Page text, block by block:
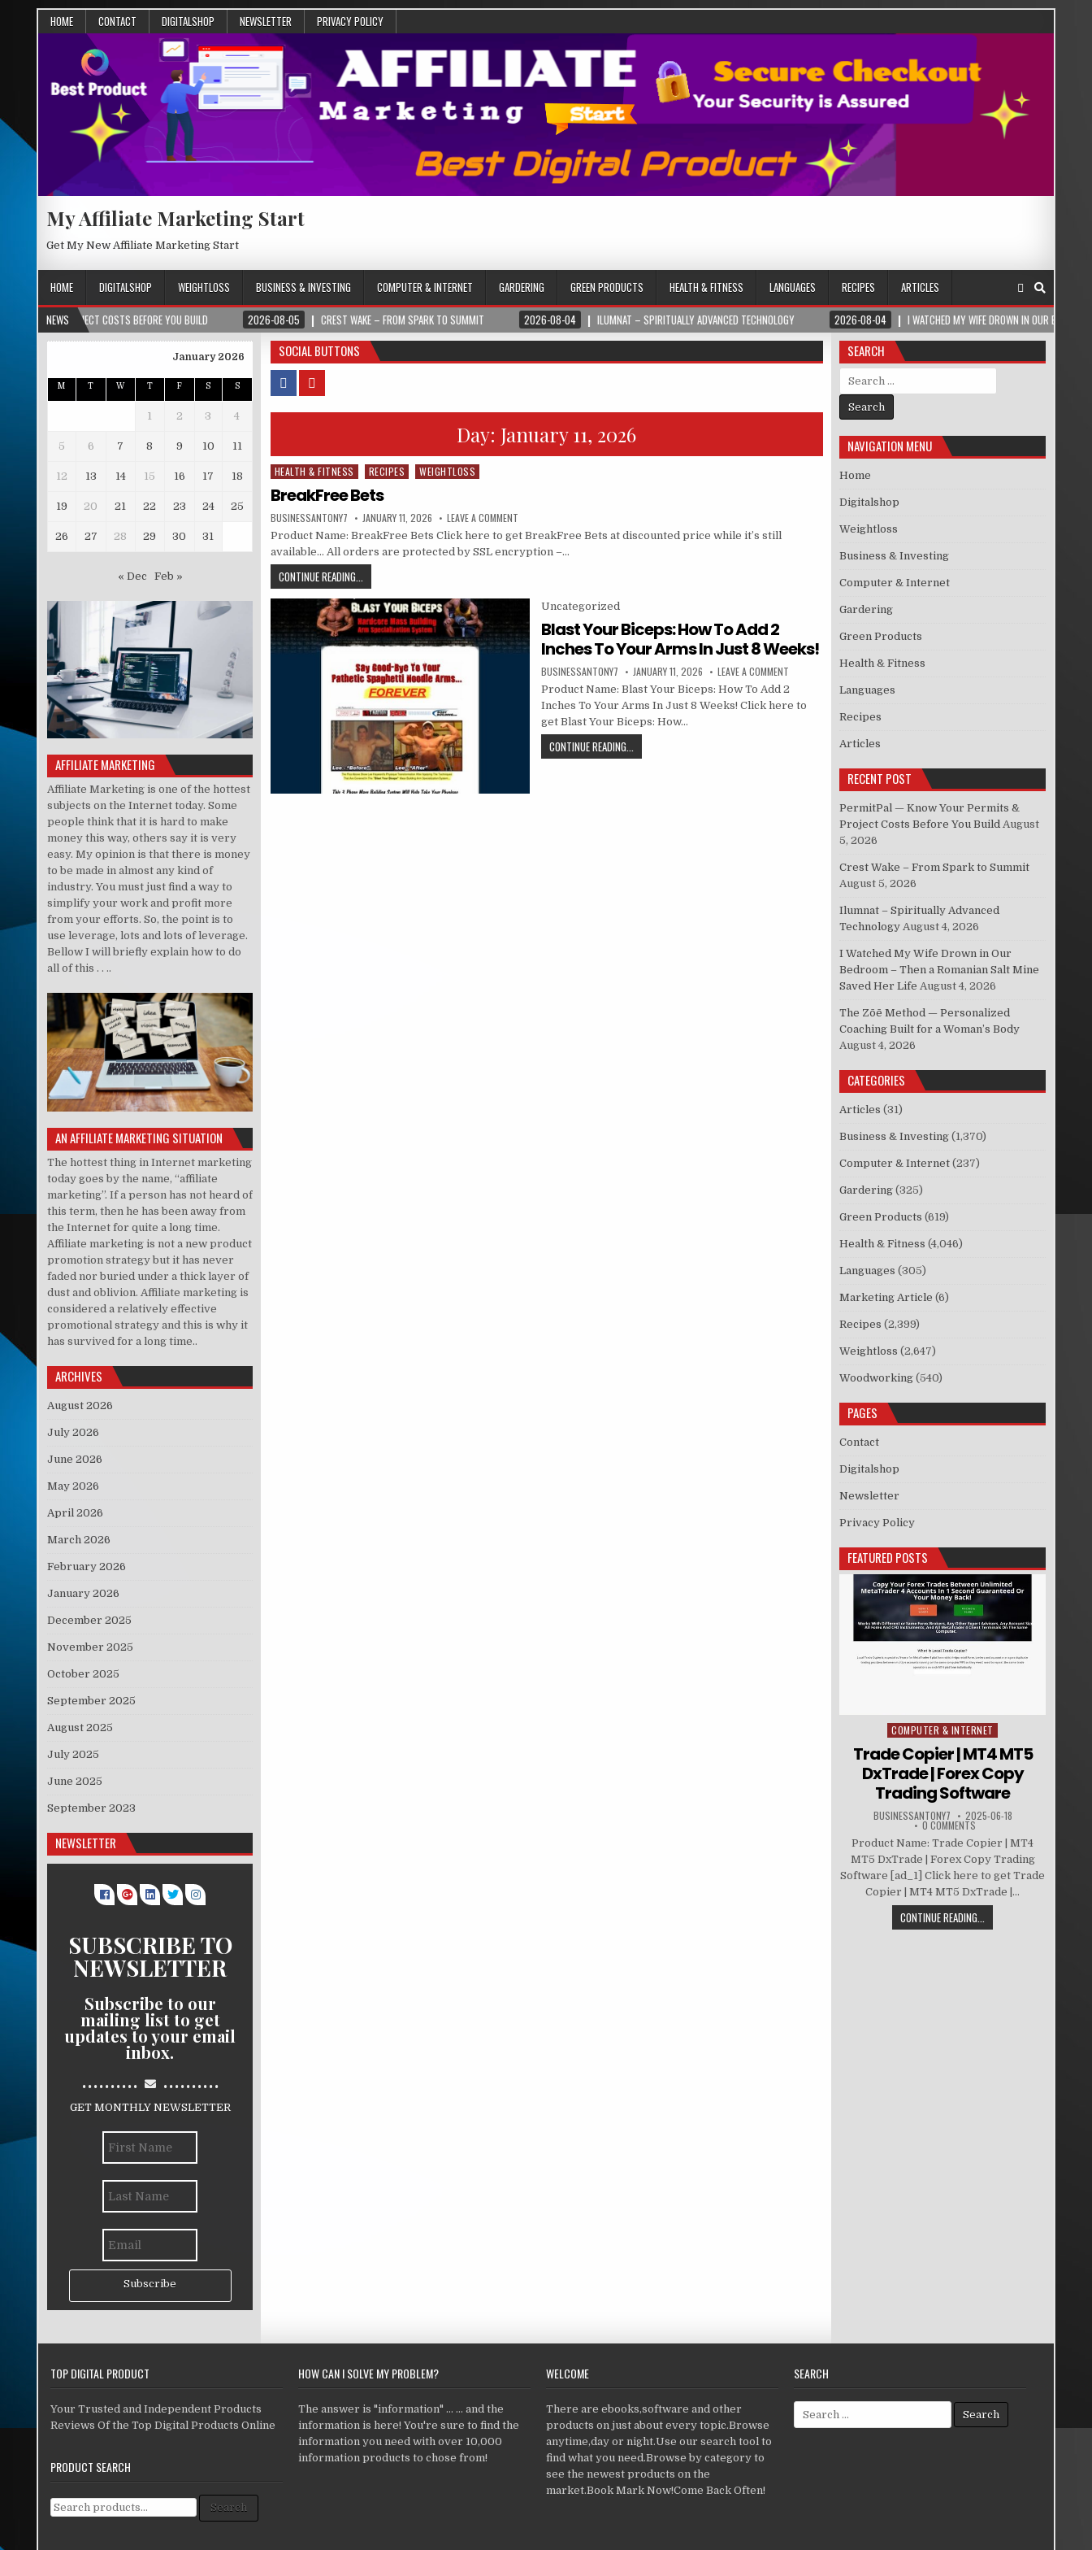
HOME CONTACT DIGITALSHOP NEWSLETTER PRIVACY POLICY
My Affiliate Marketing Start
Get My New Affiliate Marketing Start
HOME DIGITALSHOP WEIGHTLOSS BUSINESS & INVESTING COMPUTER & INTERNET GARDERING GREEN PRODUCTS HEALTH & FITNESS LANGUAGES RECIPES
ARTICLES
NEWS
COSTS BEFORE YOU BUILD 2026-08-05 CREST WAKE – FROM SPARK TO SUMMIT 2026-08-04 ILUMNAT – SPIRITUALLY ADVANCED TECHNOLOGY 2026-08-04 I WATCHED MY WIFE DROWN IN OUR BEDROOM – THEN A
SOCIAL BUTTONS
Day: January 11, 2026
Posted in
HEALTH & FITNESS RECIPES WEIGHTLOSS
BreakFree Bets
BUSINESSANTONY7 JANUARY 11, 2026 LEAVE A COMMENT
Product Name: BreakFree Bets Click here to get BreakFree Bets at discounted price while it’s still
available… All orders are protected by SSL encryption –…
CONTINUE READING...
Posted in
Uncategorized
Blast Your Biceps: How To Add 2
Inches To Your Arms In Just 8 Weeks!
BUSINESSANTONY7 JANUARY 11, 2026 LEAVE A COMMENT
Product Name: Blast Your Biceps: How To Add 2
Inches To Your Arms In Just 8 Weeks! Click here to
get Blast Your Biceps: How…
CONTINUE READING...
January 2026
M T W T F S S
1 2 3 4
5 6 7 8 9 10 11
12 13 14 15 16 17 18
19 20 21 22 23 24 25
26 27 28 29 30 31
« Dec Feb »
AFFILIATE MARKETING
Affiliate Marketing is one of the hottest
subjects on the Internet today. Some
people think that it is hard to make
money this way, others say it is very
easy. My opinion is that there is money
to be made in almost any kind of
industry. You must just find a way to
simplify your work and profit more
from your efforts. So, the point is to
use leverage, lots and lots of leverage.
Bellow I will briefly explain how to do
all of this . . ..
AN AFFILIATE MARKETING SITUATION
The hottest thing in Internet marketing
today goes by the name, “affiliate
marketing”. If a person has not heard of
this term, then he has been away from
the Internet for quite a long time.
Affiliate marketing is not a new product
promotion strategy but it has never
faded nor buried under a thick layer of
dust and oblivion. Affiliate marketing is
considered a relatively effective
promotional strategy and this is why it
has survived for a long time..
ARCHIVES
August 2026
July 2026
June 2026
May 2026
April 2026
March 2026
February 2026
January 2026
December 2025
November 2025
October 2025
September 2025
August 2025
July 2025
June 2025
September 2023
NEWSLETTER
SUBSCRIBE TO
NEWSLETTER
Subscribe to our
mailing list to get
updates to your email
inbox.
.......... ..........
GET MONTHLY NEWSLETTER
Subscribe
SEARCH
Search for:
NAVIGATION MENU
Home
Digitalshop
Weightloss
Business & Investing
Computer & Internet
Gardering
Green Products
Health & Fitness
Languages
Recipes
Articles
RECENT POST
PermitPal — Know Your Permits &
Project Costs Before You Build August
5, 2026
Crest Wake – From Spark to Summit
August 5, 2026
Ilumnat – Spiritually Advanced
Technology August 4, 2026
I Watched My Wife Drown in Our
Bedroom – Then a Romanian Salt Mine
Saved Her Life August 4, 2026
The Zōē Method — Personalized
Coaching Built for a Woman’s Body
August 4, 2026
CATEGORIES
Articles (31)
Business & Investing (1,370)
Computer & Internet (237)
Gardering (325)
Green Products (619)
Health & Fitness (4,046)
Languages (305)
Marketing Article (6)
Recipes (2,399)
Weightloss (2,647)
Woodworking (540)
PAGES
Contact
Digitalshop
Newsletter
Privacy Policy
FEATURED POSTS
Posted in
COMPUTER & INTERNET
Trade Copier | MT4 MT5
DxTrade | Forex Copy
Trading Software
BUSINESSANTONY7 2025-06-18
0 COMMENTS
Product Name: Trade Copier | MT4
MT5 DxTrade | Forex Copy Trading
Software [ad_1] Click here to get Trade
Copier | MT4 MT5 DxTrade |...
CONTINUE READING...
TOP DIGITAL PRODUCT
Your Trusted and Independent Products
Reviews Of the Top Digital Products Online
PRODUCT SEARCH
Search for: Search
HOW CAN I SOLVE MY PROBLEM?
The answer is "information" ... ... and the
information is here! You're sure to find the
information you need with over 10,000
information products to chose from!
WELCOME
There are ebooks,software and other
products on just about every topic.Browse
anytime,day or night.Use our search tool to
find what you need.Browse by category to
see the newest products on the
market.Book Mark Now!Come Back Often!
SEARCH
Search for: